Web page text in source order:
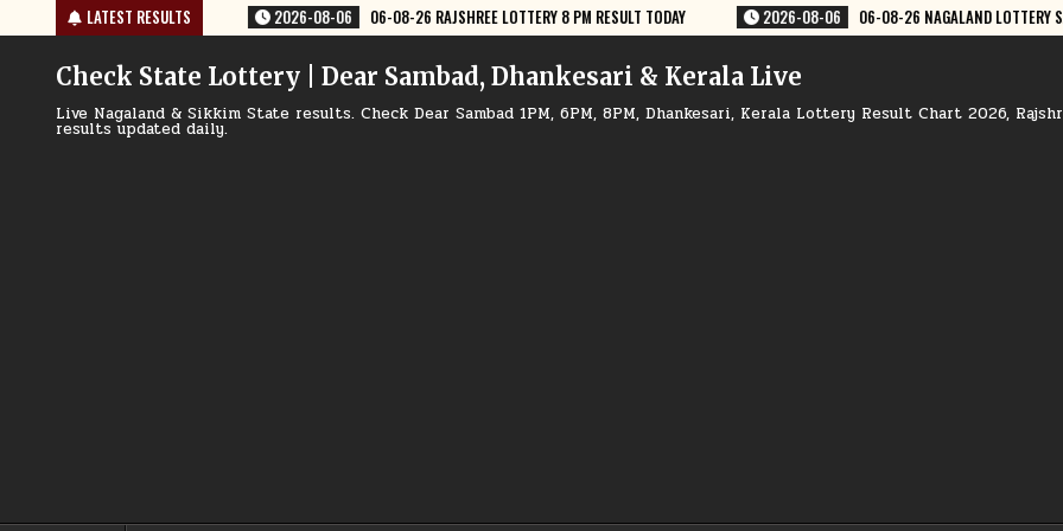
to
LATEST RESULTS
06-08-26 RAJSHREE LOTTERY 8 PM RESULT TODAY 2026-08-06 06-08-26 NAGALAND LOTTERY SAMBAD 8 PM RESULT DEAR LOTTERY
Check State Lottery | Dear Sambad, Dhankesari & Kerala Live
Live Nagaland & Sikkim State results. Check Dear Sambad 1PM, 6PM, 8PM, Dhankesari, Kerala Lottery Result Chart 2026,
results updated daily.